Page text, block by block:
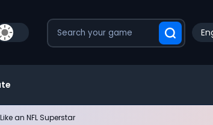
an NFL Superstar